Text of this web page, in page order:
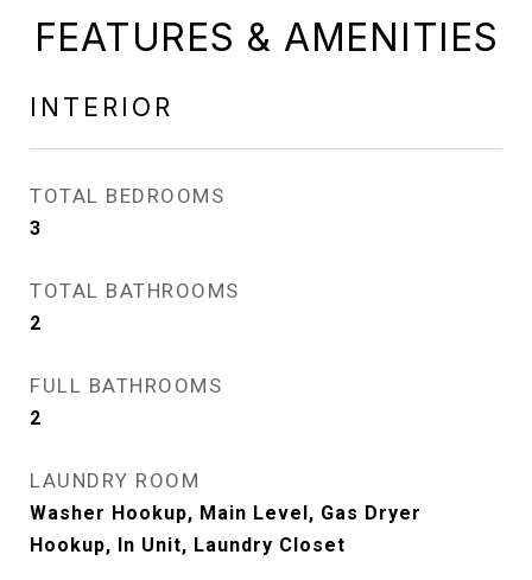
FEATURES & AMENITIES
INTERIOR
TOTAL BEDROOMS
3
TOTAL BATHROOMS
2
FULL BATHROOMS
2
LAUNDRY ROOM
Washer Hookup, Main Level, Gas Dryer
Hookup, In Unit, Laundry Closet